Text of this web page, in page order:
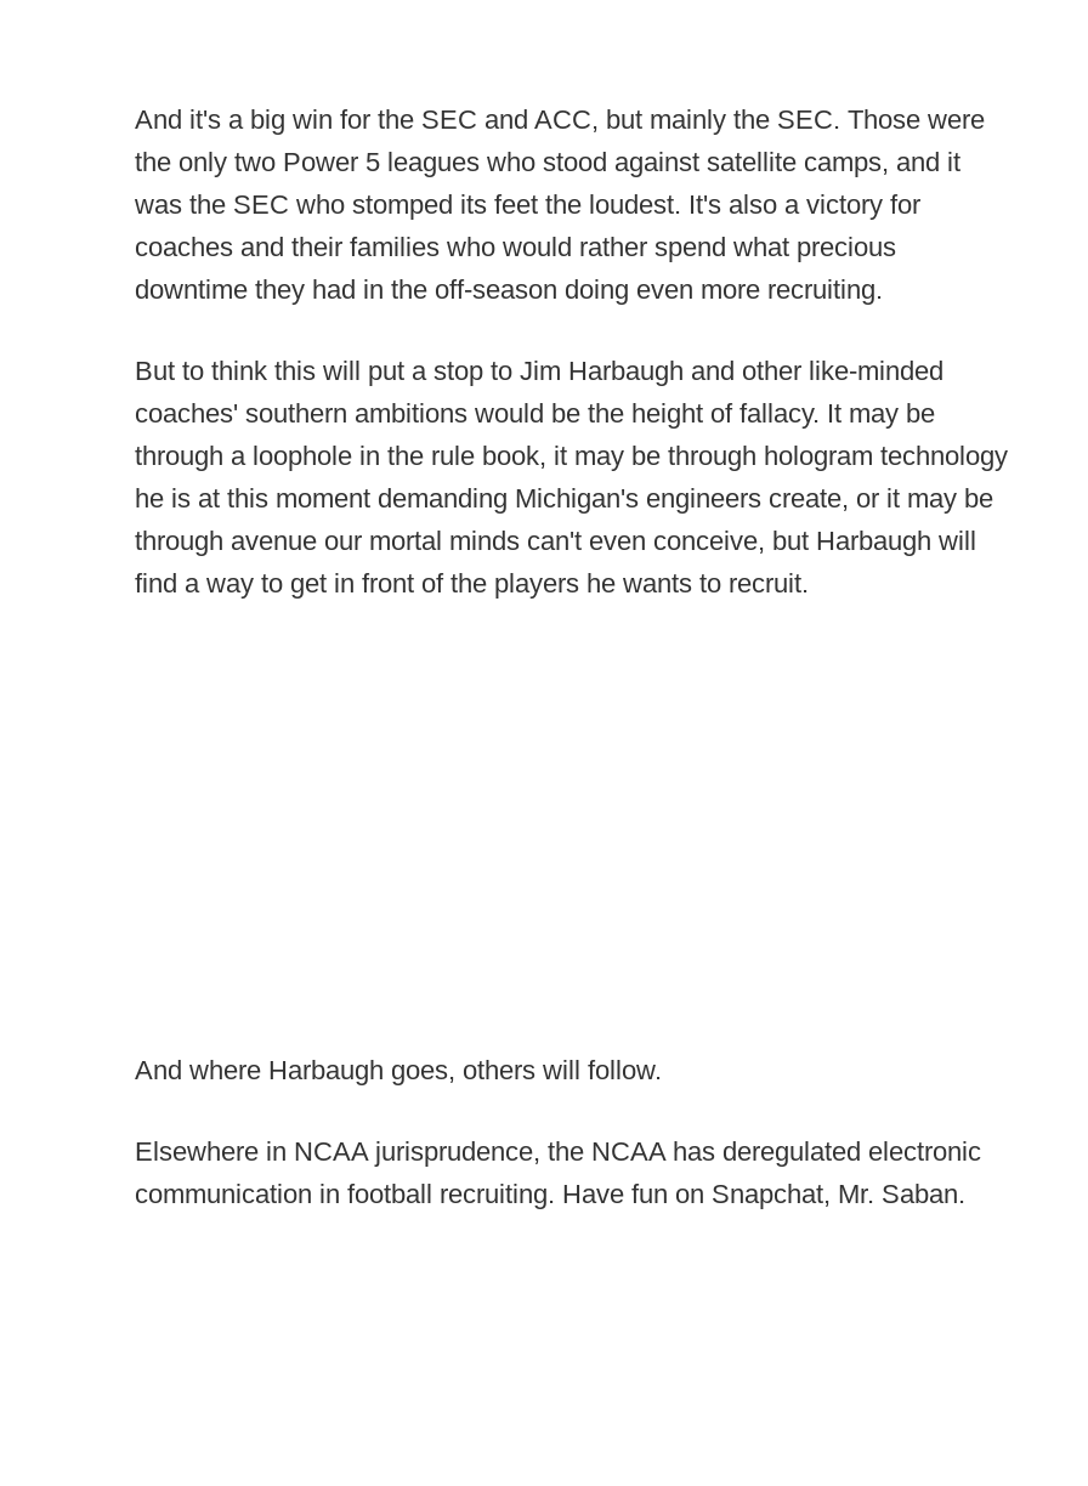
And it's a big win for the SEC and ACC, but mainly the SEC. Those were
the only two Power 5 leagues who stood against satellite camps, and it
was the SEC who stomped its feet the loudest. It's also a victory for
coaches and their families who would rather spend what precious
downtime they had in the off-season doing even more recruiting.
But to think this will put a stop to Jim Harbaugh and other like-minded
coaches' southern ambitions would be the height of fallacy. It may be
through a loophole in the rule book, it may be through hologram technology
he is at this moment demanding Michigan's engineers create, or it may be
through avenue our mortal minds can't even conceive, but Harbaugh will
find a way to get in front of the players he wants to recruit.
And where Harbaugh goes, others will follow.
Elsewhere in NCAA jurisprudence, the NCAA has deregulated electronic
communication in football recruiting. Have fun on Snapchat, Mr. Saban.